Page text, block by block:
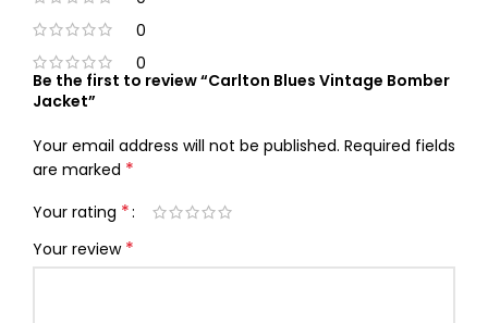
0
0
Be the first to review “Carlton Blues Vintage Bomber
Jacket”
Your email address will not be published. Required fields
are marked *
Your rating *
Your review *